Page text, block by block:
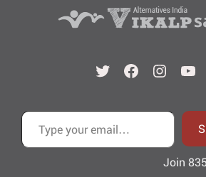
TwitterFacebook
Type your email…
Join